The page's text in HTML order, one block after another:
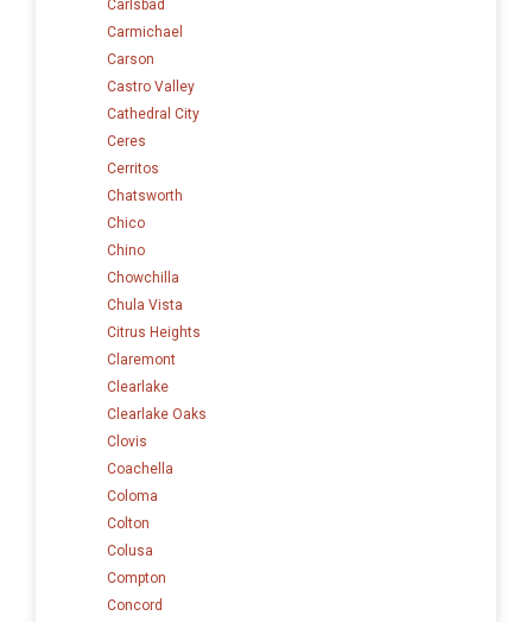
Carlsbad
Carmichael
Carson
Castro Valley
Cathedral City
Ceres
Cerritos
Chatsworth
Chico
Chino
Chowchilla
Chula Vista
Citrus Heights
Claremont
Clearlake
Clearlake Oaks
Clovis
Coachella
Coloma
Colton
Colusa
Compton
Concord